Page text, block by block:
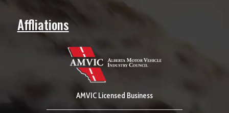
Affliations
AMVIC Licensed Business